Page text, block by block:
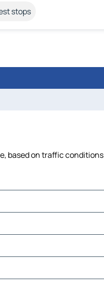
stops
based on traffic conditions